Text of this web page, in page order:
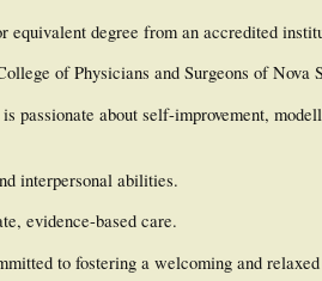
equivalent degree from an accredited
of Physicians and Surgeons of Nova
passionate about self-improvement,
interpersonal abilities.
evidence-based care.
to fostering a welcoming and